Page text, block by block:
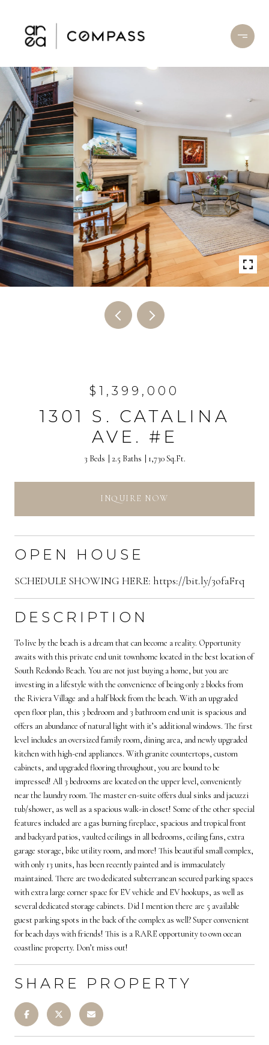
$1,399,000
1301 S. CATALINA
AVE. #E
3 Beds 2.5 Baths 1,730 Sq.Ft.
INQUIRE NOW
OPEN HOUSE
SCHEDULE SHOWING HERE: https://bit.ly/3ofaFrq
DESCRIPTION
To live by the beach is a dream that can become a reality. Opportunity
awaits with this private end unit townhome located in the best location of
South Redondo Beach. You are not just buying a home, but you are
investing in a lifestyle with the convenience of being only 2 blocks from
the Riviera Village and a half block from the beach. With an upgraded
open floor plan, this 3 bedroom and 3 bathroom end unit is spacious and
offers an abundance of natural light with it’s additional windows. The first
level includes an oversized family room, dining area, and newly upgraded
kitchen with high-end appliances. With granite countertops, custom
cabinets, and upgraded flooring throughout, you are bound to be
impressed! All 3 bedrooms are located on the upper level, conveniently
near the laundry room. The master en-suite offers dual sinks and jacuzzi
tub/shower, as well as a spacious walk-in closet! Some of the other special
features included are a gas burning fireplace, spacious and tropical front
and backyard patios, vaulted ceilings in all bedrooms, ceiling fans, extra
garage storage, bike utility room, and more! This beautiful small complex,
with only 13 units, has been recently painted and is immaculately
maintained. There are two dedicated subterranean secured parking spaces
with extra large corner space for EV vehicle and EV hookups, as well as
several dedicated storage cabinets. Did I mention there are 5 available
guest parking spots in the back of the complex as well? Super convenient
for beach days with friends! This is a RARE opportunity to own ocean
coastline property. Don’t miss out!
SHARE PROPERTY